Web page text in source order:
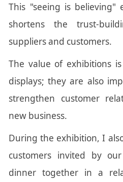
This "seeing is believing"
shortens the trust-
suppliers and customers.
The value of exhibitions
displays; they are also
strengthen customer
new business.
During the exhibition, I
customers invited by
dinner together in a